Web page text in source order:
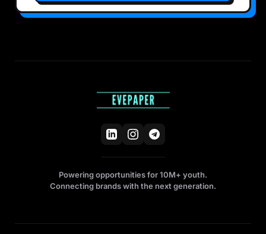
Powering opportunities for 10M+ youth.
Connecting brands with the next generation.